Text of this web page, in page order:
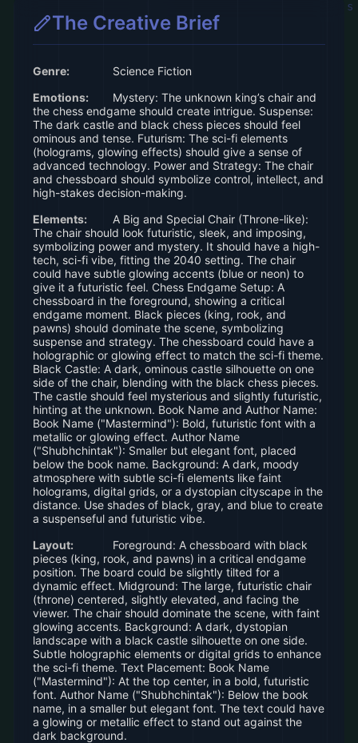
The Creative Brief
Genre:
Science Fiction
Emotions:
Mystery: The unknown king’s chair and
the chess endgame should create intrigue. Suspense:
The dark castle and black chess pieces should feel
ominous and tense. Futurism: The sci-fi elements
(holograms, glowing effects) should give a sense of
advanced technology. Power and Strategy: The chair
and chessboard should symbolize control, intellect, and
high-stakes decision-making.
Elements:
A Big and Special Chair (Throne-like):
The chair should look futuristic, sleek, and imposing,
symbolizing power and mystery. It should have a high-
tech, sci-fi vibe, fitting the 2040 setting. The chair
could have subtle glowing accents (blue or neon) to
give it a futuristic feel. Chess Endgame Setup: A
chessboard in the foreground, showing a critical
endgame moment. Black pieces (king, rook, and
pawns) should dominate the scene, symbolizing
suspense and strategy. The chessboard could have a
holographic or glowing effect to match the sci-fi theme.
Black Castle: A dark, ominous castle silhouette on one
side of the chair, blending with the black chess pieces.
The castle should feel mysterious and slightly futuristic,
hinting at the unknown. Book Name and Author Name:
Book Name ("Mastermind"): Bold, futuristic font with a
metallic or glowing effect. Author Name
("Shubhchintak"): Smaller but elegant font, placed
below the book name. Background: A dark, moody
atmosphere with subtle sci-fi elements like faint
holograms, digital grids, or a dystopian cityscape in the
distance. Use shades of black, gray, and blue to create
a suspenseful and futuristic vibe.
Layout:
Foreground: A chessboard with black
pieces (king, rook, and pawns) in a critical endgame
position. The board could be slightly tilted for a
dynamic effect. Midground: The large, futuristic chair
(throne) centered, slightly elevated, and facing the
viewer. The chair should dominate the scene, with faint
glowing accents. Background: A dark, dystopian
landscape with a black castle silhouette on one side.
Subtle holographic elements or digital grids to enhance
the sci-fi theme. Text Placement: Book Name
("Mastermind"): At the top center, in a bold, futuristic
font. Author Name ("Shubhchintak"): Below the book
name, in a smaller but elegant font. The text could have
a glowing or metallic effect to stand out against the
dark background.